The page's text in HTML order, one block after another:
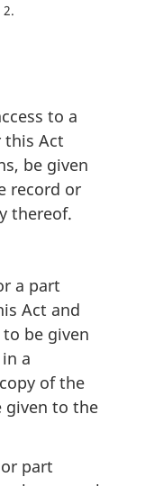
2
to a
this Act
be given
record or
thereof.
a part
Act and
be given
a
of the
given to the
part